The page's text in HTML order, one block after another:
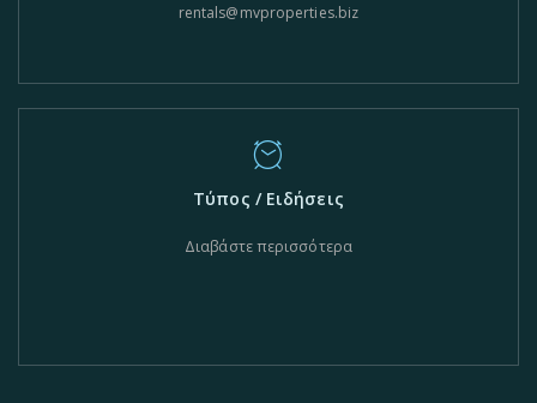
rentals@mvproperties.biz
Τύπος / Ειδήσεις
Διαβάστε περισσότερα